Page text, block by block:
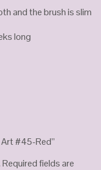
and the brush is slim
long
#45-Red”
Required fields are